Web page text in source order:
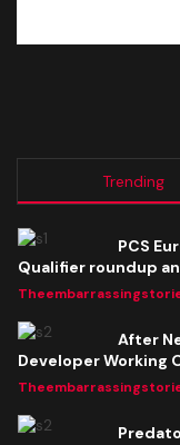
Trending
PCS
Qualifier roundup
After
Developer Working